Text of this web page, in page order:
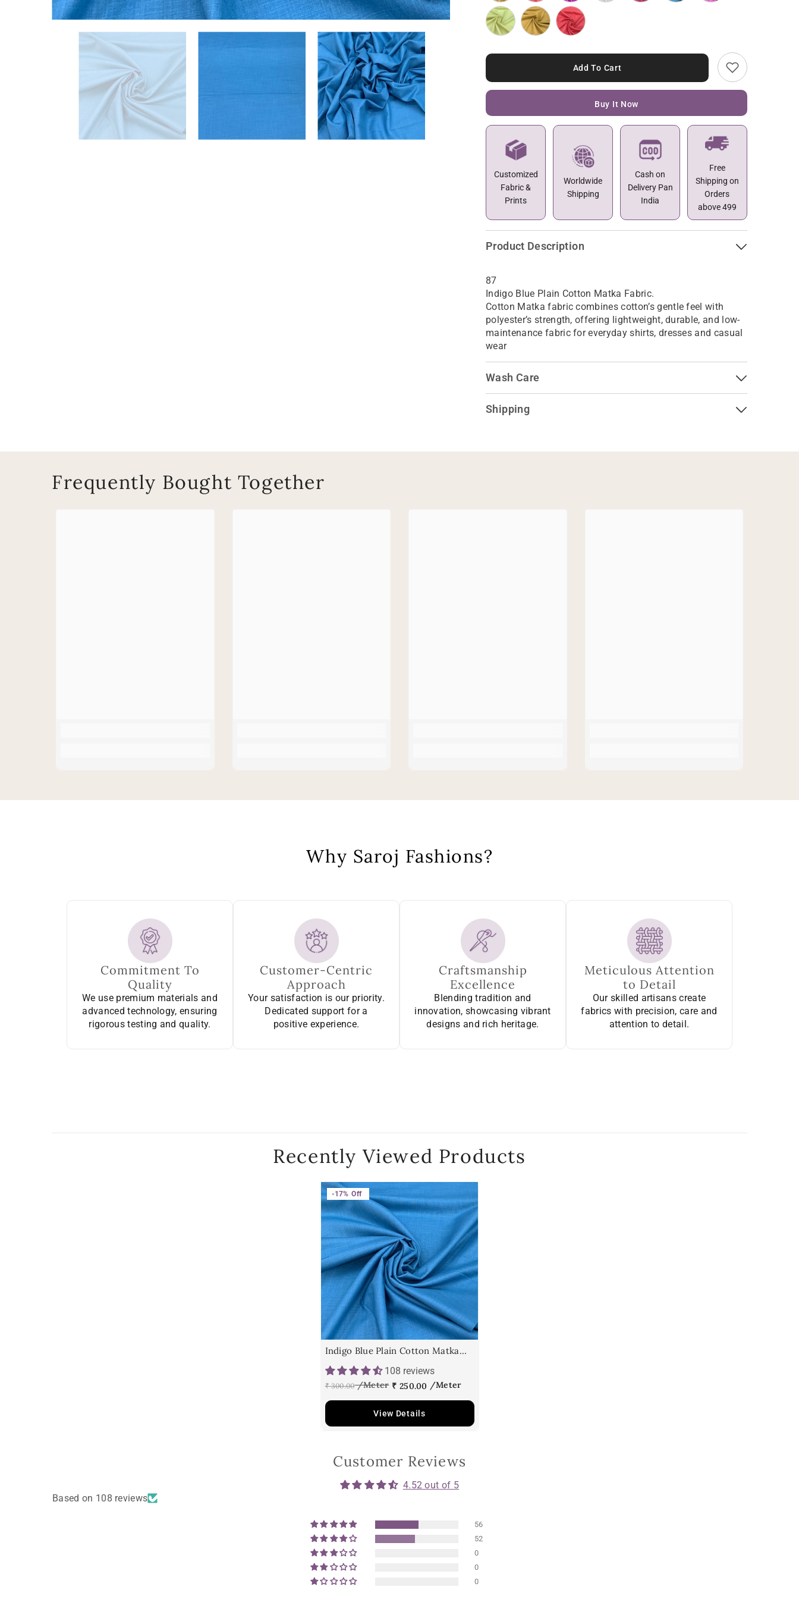
Add To Cart
Buy It Now
Customized
Fabric &
Prints
Worldwide
Shipping
Cash on
Delivery Pan
India
Free
Shipping on
Orders
above 499
Product Description
87
Indigo Blue Plain Cotton Matka Fabric.
Cotton Matka fabric combines cotton’s gentle feel with
polyester’s strength, offering lightweight, durable, and low-
maintenance fabric for everyday shirts, dresses and casual
wear
Wash Care
Shipping
Frequently Bought Together
Why Saroj Fashions?
Commitment To
Quality
We use premium materials and
advanced technology, ensuring
rigorous testing and quality.
Customer-Centric
Approach
Your satisfaction is our priority.
Dedicated support for a
positive experience.
Craftsmanship
Excellence
Blending tradition and
innovation, showcasing vibrant
designs and rich heritage.
Meticulous Attention
to Detail
Our skilled artisans create
fabrics with precision, care and
attention to detail.
Recently Viewed Products
-17% Off
Indigo Blue Plain Cotton Matka
Fabric
108 reviews
₹ 300.00 ₹ 250.00
View Details
Customer Reviews
4.52 out of 5
Based on 108 reviews
56
52
0
0
0